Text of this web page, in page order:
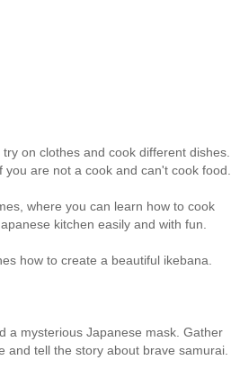
on clothes and cook different dishes.
are not a cook and can't cook food.
where you can learn how to cook
kitchen easily and with fun.
how to create a beautiful ikebana.
a mysterious Japanese mask. Gather
and tell the story about brave samurai.